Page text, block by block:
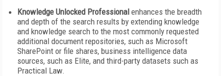
Knowledge Unlocked Professional enhances the breadth
and depth of the search results by extending knowledge
and knowledge search to the most commonly requested
additional document repositories, such as Microsoft
SharePoint or file shares, business intelligence data
sources, such as Elite, and third-party datasets such as
Practical Law.